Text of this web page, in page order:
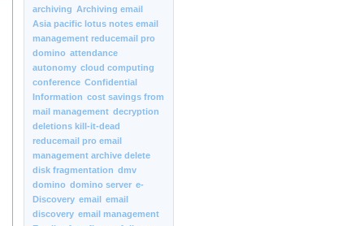
archiving Archiving email
Asia pacific lotus notes email
management reducemail pro
domino attendance
autonomy cloud computing
conference Confidential
Information cost savings from
mail management decryption
deletions kill-it-dead
reducemail pro email
management archive delete
disk fragmentation dmv
domino domino server e-
Discovery email email
discovery email management